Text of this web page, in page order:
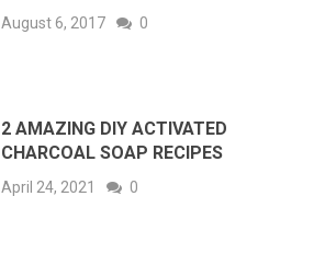
August 6, 2017 0
2 AMAZING DIY ACTIVATED
CHARCOAL SOAP RECIPES
April 24, 2021 0